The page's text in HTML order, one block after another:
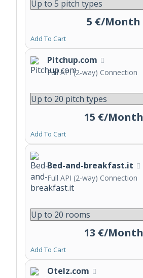
5 €/Month
Add To Cart
Pitchup.com
Full API (2-way) Connection
15 €/Month
Add To Cart
Bed-and-breakfast.it
Full API (2-way) Connection
13 €/Month
Add To Cart
Otelz.com